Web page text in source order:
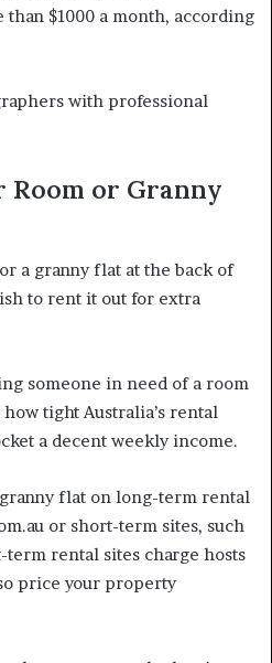
$1000 a month, according
with professional
Room or Granny
a granny flat at the back of
to rent it out for extra
someone in need of a room
tight Australia’s rental
a decent weekly income.
flat on long-term rental
or short-term sites, such
term rental sites charge hosts
price your property